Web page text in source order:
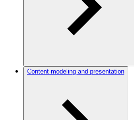
Content modeling and presentation